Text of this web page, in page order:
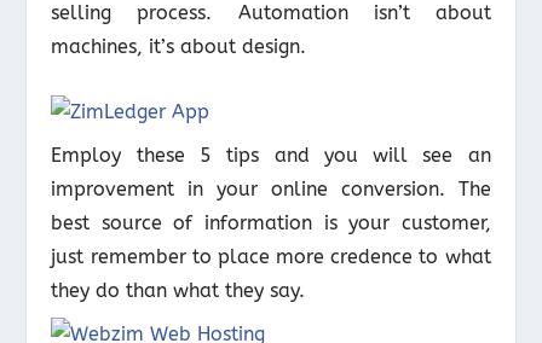
selling process. Automation isn’t about
machines, it’s about design.
Employ these 5 tips and you will see an
improvement in your online conversion. The
best source of information is your customer,
just remember to place more credence to what
they do than what they say.